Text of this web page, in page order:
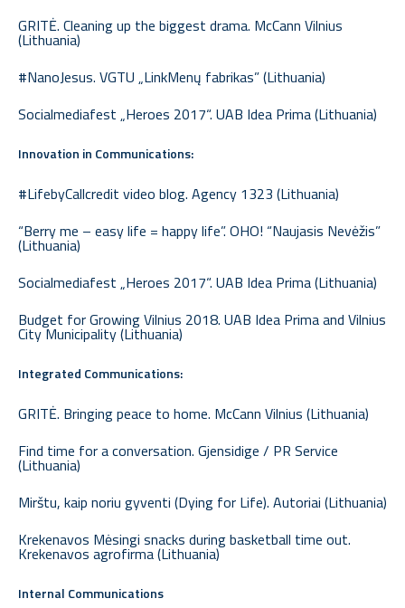
GRITĖ. Cleaning up the biggest drama. McCann Vilnius
(Lithuania)
#NanoJesus. VGTU „LinkMenų fabrikas” (Lithuania)
Socialmediafest „Heroes 2017“. UAB Idea Prima (Lithuania)
Innovation in Communications:
#LifebyCallcredit video blog. Agency 1323 (Lithuania)
“Berry me – easy life = happy life”. OHO! “Naujasis Nevėžis”
(Lithuania)
Socialmediafest „Heroes 2017“. UAB Idea Prima (Lithuania)
Budget for Growing Vilnius 2018. UAB Idea Prima and Vilnius
City Municipality (Lithuania)
Integrated Communications:
GRITĖ. Bringing peace to home. McCann Vilnius (Lithuania)
Find time for a conversation. Gjensidige / PR Service
(Lithuania)
Mirštu, kaip noriu gyventi (Dying for Life). Autoriai (Lithuania)
Krekenavos Mėsingi snacks during basketball time out.
Krekenavos agrofirma (Lithuania)
Internal Communications